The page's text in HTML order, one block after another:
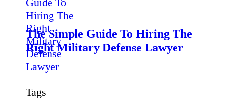
The Simple Guide To Hiring The
Right Military Defense Lawyer
Tags